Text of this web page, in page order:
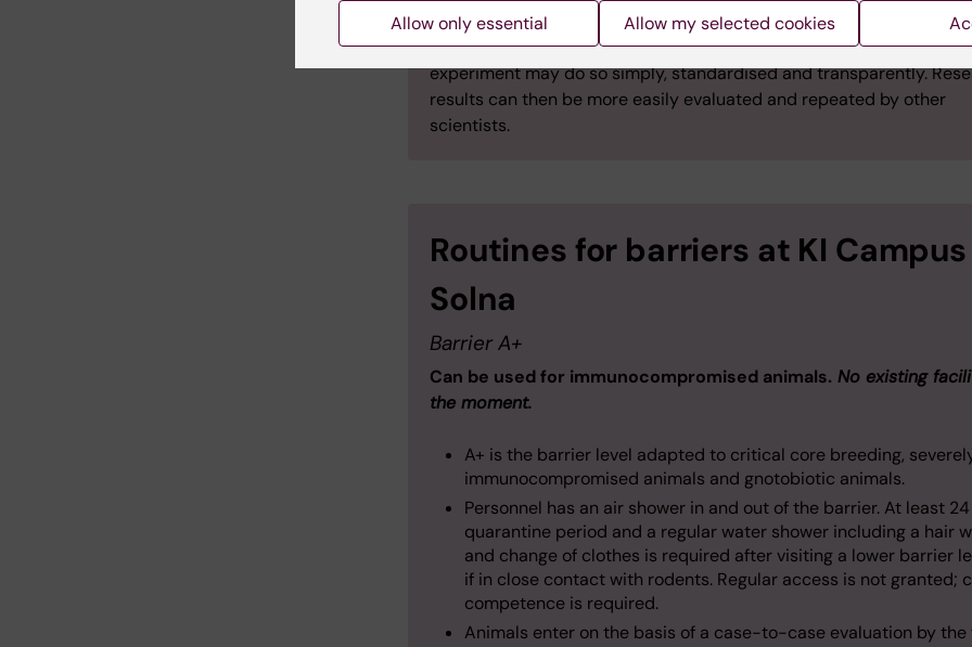
Example:A scientist wishing to report on all relevant parameters
experiment may do so simply, standardised and transparently.
results can then be more easily evaluated and repeated by other
scientists.
Routines for barriers at KI Campus
Solna
Barrier A+
Can be used for immunocompromised animals. No existing
the moment.
A+ is the barrier level adapted to critical core breeding,
immunocompromised animals and gnotobiotic animals.
Personnel has an air shower in and out of the barrier. At least
quarantine period and a regular water shower including a hair
and change of clothes is required after visiting a lower barrier
if in close contact with rodents. Regular access is not granted;
competence is required.
Animals enter on the basis of a case-to-case evaluation by
Allow only essential Allow my selected cookies